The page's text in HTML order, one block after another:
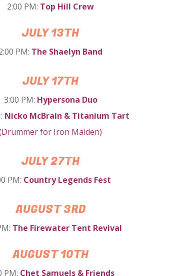
2:00 PM: Top Hill Crew
JULY 13TH
PM: The Shaelyn Band
JULY 17TH
3:00 PM: Hypersona Duo
Nicko McBrain & Titanium Tart
for Iron Maiden)
JULY 27TH
PM: Country Legends Fest
AUGUST 3RD
The Firewater Tent Revival
AUGUST 10TH
PM: Chet Samuels & Friends